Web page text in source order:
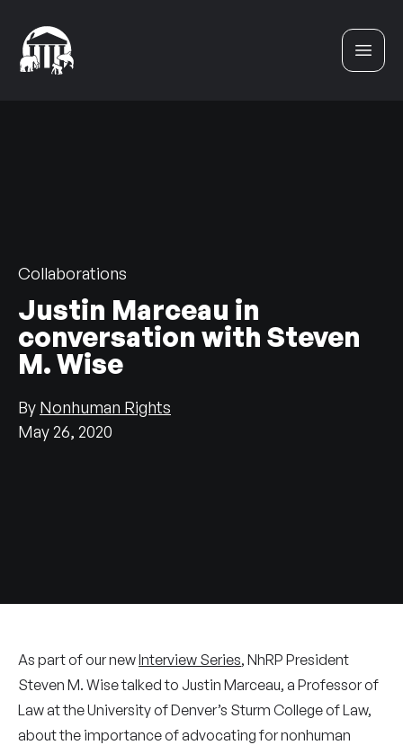
Collaborations
Justin Marceau in
conversation with Steven
M. Wise
By Nonhuman Rights
May 26, 2020
As part of our newInterview Series, NhRP President
Steven M. Wise talked to Justin Marceau, a Professor of
Law at the University of Denver’s Sturm College of Law,
about the importance of advocating for nonhuman